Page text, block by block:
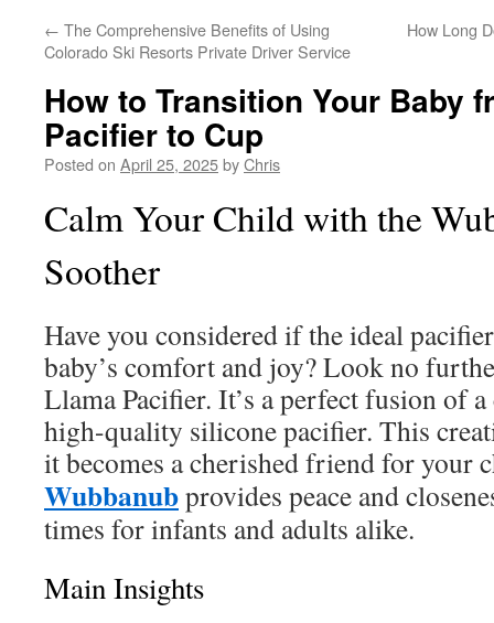
← The Comprehensive Benefits of Using
Colorado Ski Resorts Private Driver Service
How Long
How to Transition Your Baby
Pacifier to Cup
Posted on April 25, 2025byChris
Calm Your Child with the
Soother
Have you considered if the ideal
baby’s comfort and joy? Look no
Llama Pacifier. It’s a perfect fusion of
high-quality silicone pacifier. This
it becomes a cherished friend for your
Wubbanubprovides peace and
times for infants and adults alike.
Main Insights